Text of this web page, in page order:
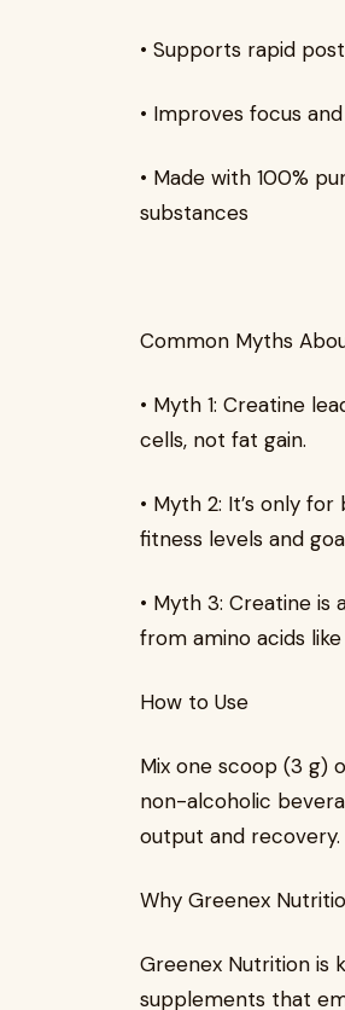
• Supports rapid
• Improves focus
• Made with 100%
substances
Common Myths
• Myth 1: Creatine
cells, not fat gain.
• Myth 2: It’s only
fitness levels and
• Myth 3: Creatine
from amino acids
How to Use
Mix one scoop (3 g)
non-alcoholic
output and recovery.
Why Greenex
Greenex Nutrition is
supplements that